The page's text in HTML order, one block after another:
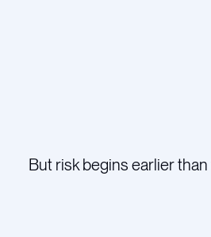
But risk begins earlier than